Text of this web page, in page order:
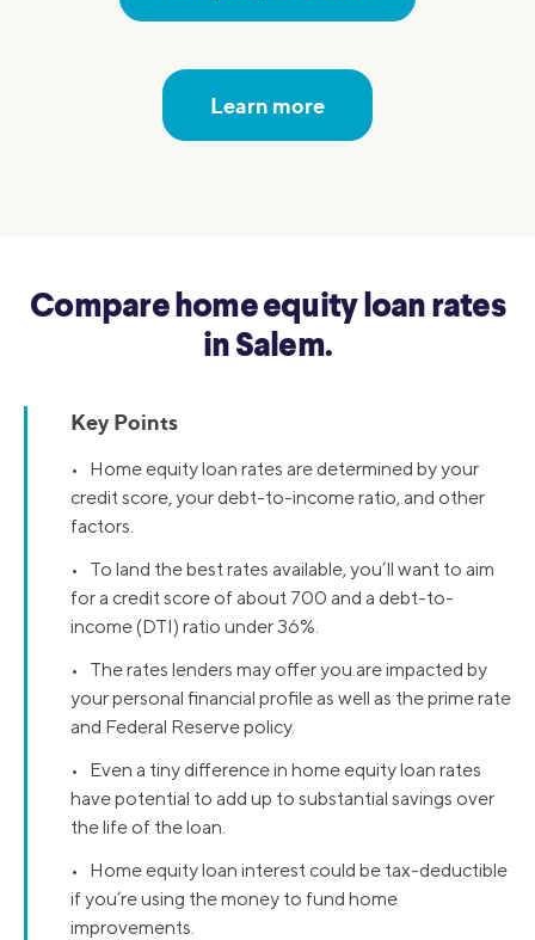
Learn more
Compare home equity loan rates
in Salem.
Key Points
• Home equity loan rates are determined by your
credit score, your debt-to-income ratio, and other
factors.
• To land the best rates available, you’ll want to aim
for a credit score of about 700 and a debt-to-
income (DTI) ratio under 36%.
• The rates lenders may offer you are impacted by
your personal financial profile as well as the prime rate
and Federal Reserve policy.
• Even a tiny difference in home equity loan rates
have potential to add up to substantial savings over
the life of the loan.
• Home equity loan interest could be tax-deductible
if you’re using the money to fund home
improvements.